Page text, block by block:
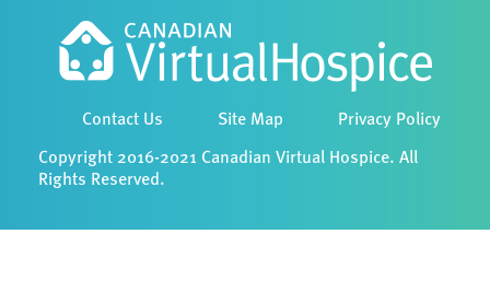
Contact Us Site Map Privacy Policy
Copyright 2016-2021 Canadian Virtual Hospice. All
Rights Reserved.